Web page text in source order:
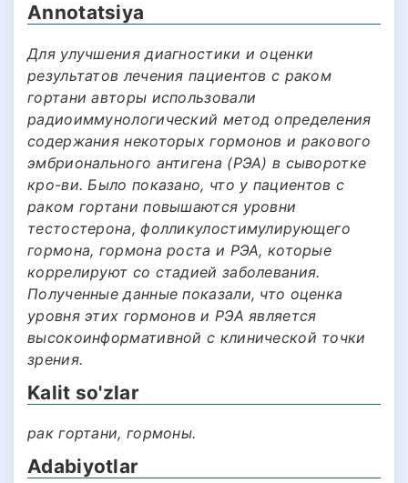
Annotatsiya
Для улучшения диагностики и оценки
результатов лечения пациентов с раком
гортани авторы использовали
радиоиммунологический метод определения
содержания некоторых гормонов и ракового
эмбрионального антигена (РЭА) в сыворотке
кро-ви. Было показано, что у пациентов с
раком гортани повышаются уровни
тестостерона, фолликулостимулирующего
гормона, гормона роста и РЭА, которые
коррелируют со стадией заболевания.
Полученные данные показали, что оценка
уровня этих гормонов и РЭА является
высокоинформативной с клинической точки
зрения.
Kalit so'zlar
рак гортани, гормоны.
Adabiyotlar